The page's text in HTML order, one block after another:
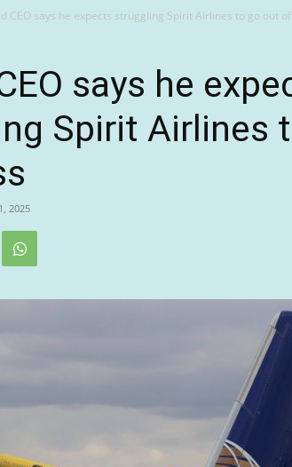
CEO says he expects struggling Spirit Airlines to go out
says he
Spirit Airlines
2025